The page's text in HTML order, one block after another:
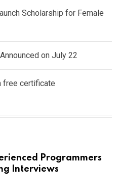
Scholarship for Female
on July 22
free certificate
Programmers
Interviews